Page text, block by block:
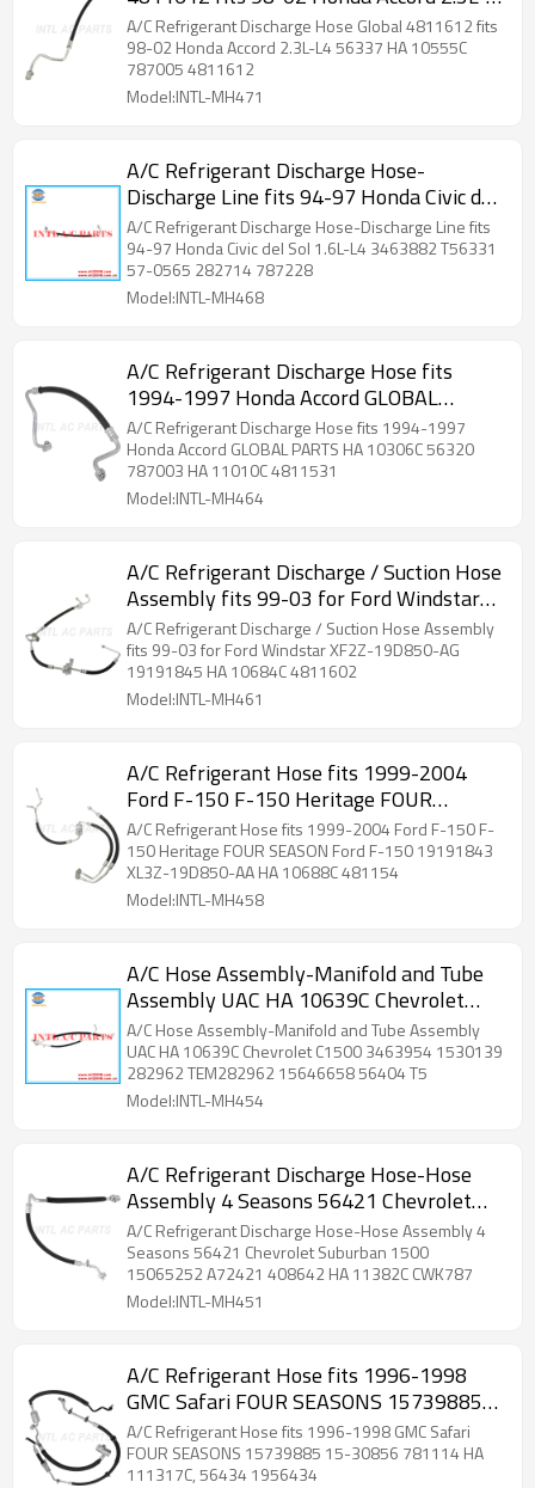
L4 56337 HA 10555C 787005 4811612
A/C Refrigerant Discharge Hose Global 4811612 fits
98-02 Honda Accord 2.3L-L4 56337 HA 10555C
787005 4811612
Model:INTL-MH471
A/C Refrigerant Discharge Hose-
Discharge Line fits 94-97 Honda Civic del
Sol 1.6L-L4 3463882 T56331 57-0565
282714 787228 80315SR1A12 4811533
56331 282716 787023 56233
A/C Refrigerant Discharge Hose-Discharge Line fits
94-97 Honda Civic del Sol 1.6L-L4 3463882 T56331
57-0565 282714 787228
Model:INTL-MH468
A/C Refrigerant Discharge Hose fits
1994-1997 Honda Accord GLOBAL
PARTS HA 10306C 56320 787003 HA
11010C 4811531
A/C Refrigerant Discharge Hose fits 1994-1997
Honda Accord GLOBAL PARTS HA 10306C 56320
787003 HA 11010C 4811531
Model:INTL-MH464
A/C Refrigerant Discharge / Suction Hose
Assembly fits 99-03 for Ford Windstar
XF2Z-19D850-AG 19191845 HA 10684C
4811602
A/C Refrigerant Discharge / Suction Hose Assembly
fits 99-03 for Ford Windstar XF2Z-19D850-AG
19191845 HA 10684C 4811602
Model:INTL-MH461
A/C Refrigerant Hose fits 1999-2004
Ford F-150 F-150 Heritage FOUR
SEASON Ford F-150 19191843 XL3Z-
19D850-AA HA 10688C 481154
A/C Refrigerant Hose fits 1999-2004 Ford F-150 F-
150 Heritage FOUR SEASON Ford F-150 19191843
XL3Z-19D850-AA HA 10688C 481154
Model:INTL-MH458
A/C Hose Assembly-Manifold and Tube
Assembly UAC HA 10639C Chevrolet
C1500 3463954 1530139 282962
TEM282962 15646658 56404 T5
A/C Hose Assembly-Manifold and Tube Assembly
UAC HA 10639C Chevrolet C1500 3463954 1530139
282962 TEM282962 15646658 56404 T5
Model:INTL-MH454
A/C Refrigerant Discharge Hose-Hose
Assembly 4 Seasons 56421 Chevrolet
Suburban 1500 15065252 A72421
408642 HA 11382C CWK787
A/C Refrigerant Discharge Hose-Hose Assembly 4
Seasons 56421 Chevrolet Suburban 1500
15065252 A72421 408642 HA 11382C CWK787
Model:INTL-MH451
A/C Refrigerant Hose fits 1996-1998
GMC Safari FOUR SEASONS 15739885
15-30856 781114 HA 111317C, 56434
1956434 56222 HA 111317 2403-
556812 11156434
A/C Refrigerant Hose fits 1996-1998 GMC Safari
FOUR SEASONS 15739885 15-30856 781114 HA
111317C, 56434 1956434